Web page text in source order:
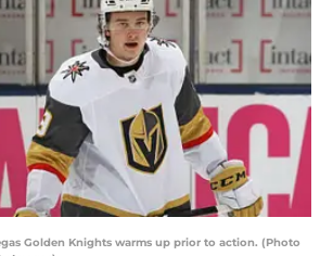
Golden Knights warms up prior to action. (Photo